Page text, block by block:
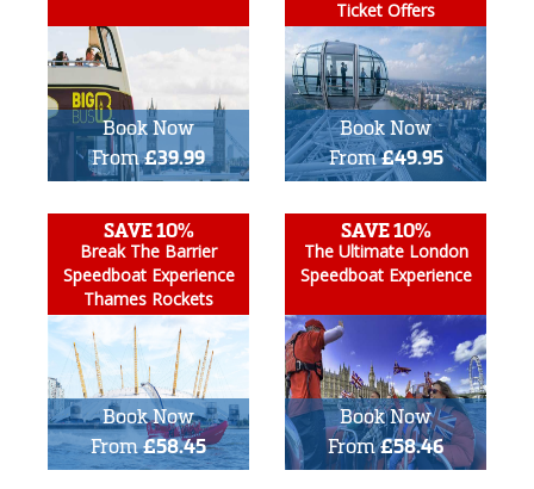
Book Now
From£39.99
Ticket Offers
Book Now
From£49.95
SAVE 10%
Break The Barrier
Speedboat Experience
Thames Rockets
Book Now
From£58.45
SAVE 10%
The Ultimate London
Speedboat Experience
Book Now
From£58.46